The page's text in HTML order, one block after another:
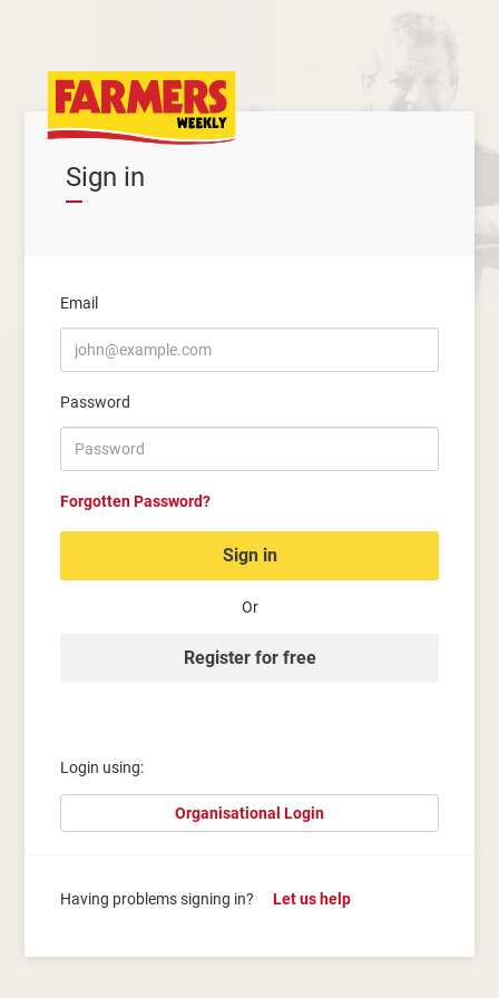
Sign in
Email
Password
Forgotten Password?
Sign in
Or
Register for free
Login using:
Organisational Login
Having problems signing in? Let us help